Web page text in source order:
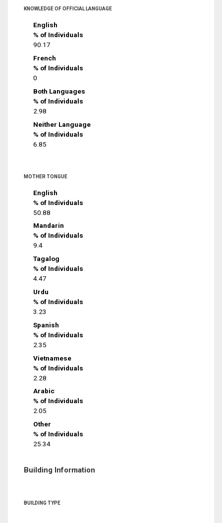
KNOWLEDGE OF OFFICIAL LANGUAGE
English
% of Individuals
90.17
French
% of Individuals
0
Both Languages
% of Individuals
2.98
Neither Language
% of Individuals
6.85
MOTHER TONGUE
English
% of Individuals
50.88
Mandarin
% of Individuals
9.4
Tagalog
% of Individuals
4.47
Urdu
% of Individuals
3.23
Spanish
% of Individuals
2.35
Vietnamese
% of Individuals
2.28
Arabic
% of Individuals
2.05
Other
% of Individuals
25.34
Building Information
BUILDING TYPE